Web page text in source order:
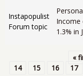
Instapopulist
Forum topic
Income
1.3% in
Pages
«
14
15 16 17